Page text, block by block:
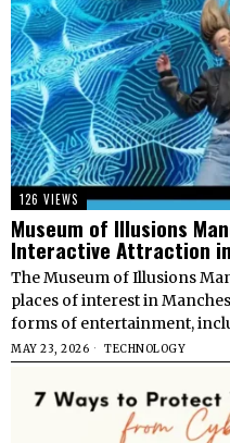
126 VIEWS
Museum of Illusions
Interactive Attraction
The Museum of Illusions
places of interest in
forms of entertainment,
MAY 23, 2026 TECHNOLOGY